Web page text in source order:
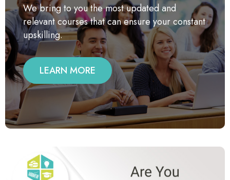
We bring to you the most updated and
relevant courses that can ensure your constant
upskilling.
LEARN MORE